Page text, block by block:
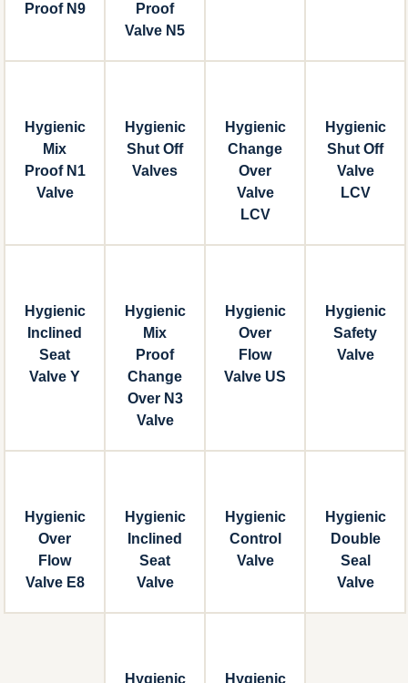
Proof N9
Proof
Valve N5
Hygienic
Mix
Proof N1
Valve
Hygienic
Shut Off
Valves
Hygienic
Change
Over
Valve
LCV
Hygienic
Shut Off
Valve
LCV
Hygienic
Inclined
Seat
Valve Y
Hygienic
Mix
Proof
Change
Over N3
Valve
Hygienic
Over
Flow
Valve US
Hygienic
Safety
Valve
Hygienic
Over
Flow
Valve E8
Hygienic
Inclined
Seat
Valve
Hygienic
Control
Valve
Hygienic
Double
Seal
Valve
Hygienic Hygienic